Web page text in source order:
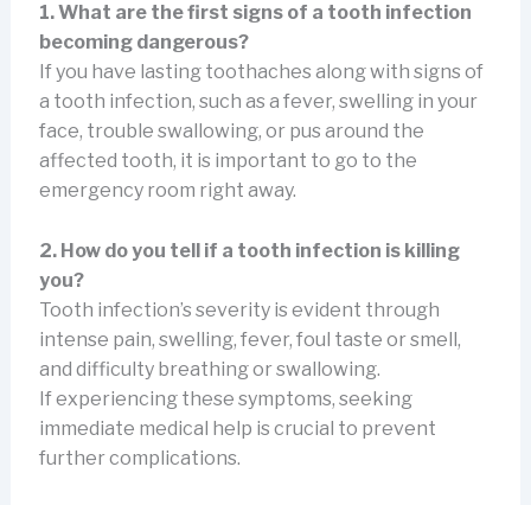
1. What are the first signs of a tooth infection
becoming dangerous?
If you have lasting toothaches along with signs of
a tooth infection, such as a fever, swelling in your
face, trouble swallowing, or pus around the
affected tooth, it is important to go to the
emergency room right away.
2. How do you tell if a tooth infection is killing
you?
Tooth infection’s severity is evident through
intense pain, swelling, fever, foul taste or smell,
and difficulty breathing or swallowing.
If experiencing these symptoms, seeking
immediate medical help is crucial to prevent
further complications.